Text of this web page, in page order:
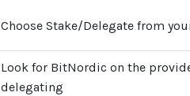
Choose Stake/Delegate from
Look for BitNordic on the
delegating